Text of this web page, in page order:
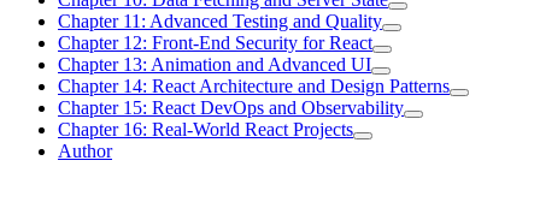
Chapter 11: Advanced Testing and Quality
Chapter 12: Front-End Security for React
Chapter 13: Animation and Advanced UI
Chapter 14: React Architecture and Design Patterns
Chapter 15: React DevOps and Observability
Chapter 16: Real-World React Projects
Author